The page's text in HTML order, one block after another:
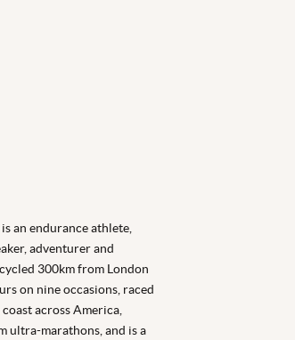
an endurance athlete,
adventurer and
300km from London
on nine occasions, raced
across America,
ultra-marathons, and is a